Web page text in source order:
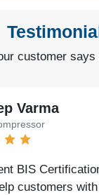
customer says
Regulatory,
in our